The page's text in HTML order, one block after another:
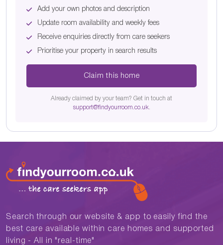
Add your own photos and description
Update room availability and weekly fees
Receive enquiries directly from care seekers
Prioritise your property in search results
Claim this home
Already claimed by your team? Get in touch at
support@findyourroom.co.uk.
Search through our website & app to easily find the
best care available within care homes and supported
living - All in "real-time"